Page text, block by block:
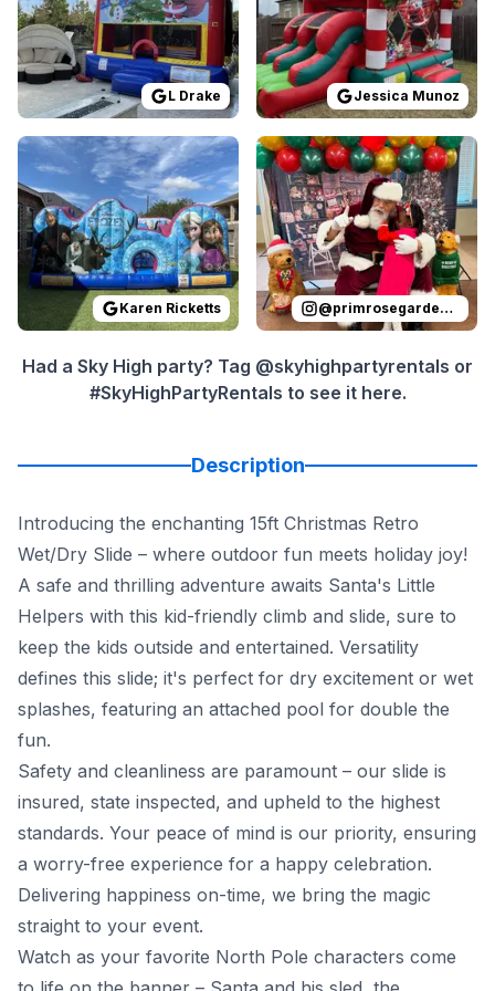
L Drake Jessica Munoz
Reviewed onGoogleReviewsbyKaren Ricketts:I
Karen Ricketts
Reviewed onInstagramby
@primrosegardenoaks
Had a Sky High party? Tag @skyhighpartyrentals or
#SkyHighPartyRentals to see it here.
Description
Introducing the enchanting 15ft Christmas Retro
Wet/Dry Slide – where outdoor fun meets holiday joy!
A safe and thrilling adventure awaits Santa's Little
Helpers with this kid-friendly climb and slide, sure to
keep the kids outside and entertained. Versatility
defines this slide; it's perfect for dry excitement or wet
splashes, featuring an attached pool for double the
fun.
Safety and cleanliness are paramount – our slide is
insured, state inspected, and upheld to the highest
standards. Your peace of mind is our priority, ensuring
a worry-free experience for a happy celebration.
Delivering happiness on-time, we bring the magic
straight to your event.
Watch as your favorite North Pole characters come